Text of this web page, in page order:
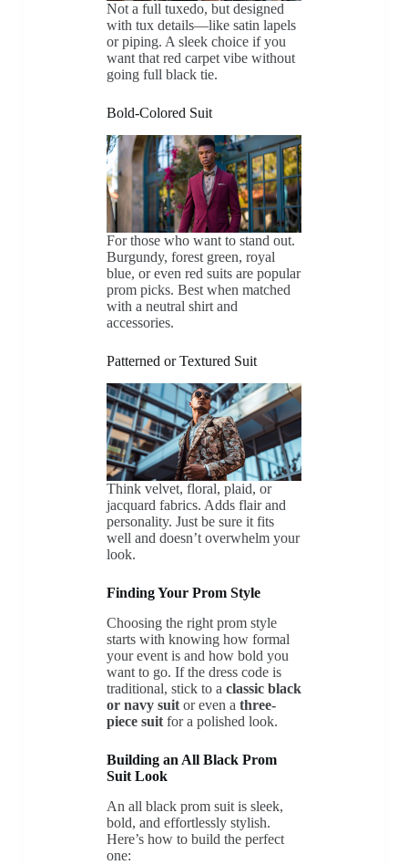
Not a full tuxedo, but designed
with tux details—like satin lapels
or piping. A sleek choice if you
want that red carpet vibe without
going full black tie.
Bold-Colored Suit
For those who want to stand out.
Burgundy, forest green, royal
blue, or even red suits are popular
prom picks. Best when matched
with a neutral shirt and
accessories.
Patterned or Textured Suit
Think velvet, floral, plaid, or
jacquard fabrics. Adds flair and
personality. Just be sure it fits
well and doesn’t overwhelm your
look.
Finding Your Prom Style
Choosing the right prom style
starts with knowing how formal
your event is and how bold you
want to go. If the dress code is
traditional, stick to a classic black
or navy suitor even a three-
piece suitfor a polished look.
Building an All Black Prom
Suit Look
An all black prom suit is sleek,
bold, and effortlessly stylish.
Here’s how to build the perfect
one: